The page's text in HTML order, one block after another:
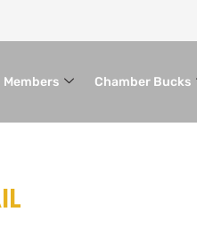
Members Chamber Bucks